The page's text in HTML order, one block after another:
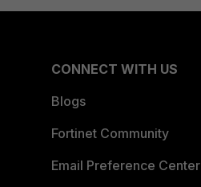
CONNECT WITH US
Blogs
Fortinet Community
Email Preference Center